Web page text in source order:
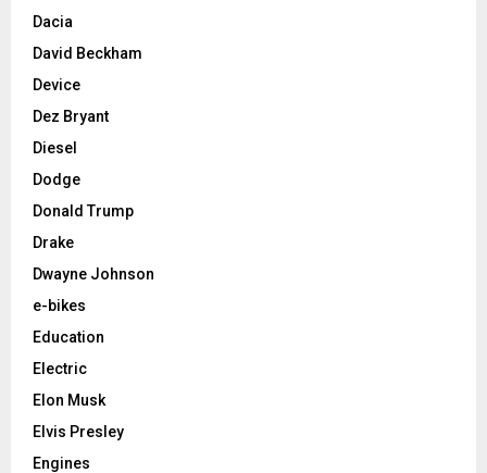
Dacia
David Beckham
Device
Dez Bryant
Diesel
Dodge
Donald Trump
Drake
Dwayne Johnson
e-bikes
Education
Electric
Elon Musk
Elvis Presley
Engines